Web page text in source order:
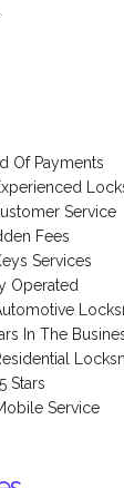
Of Payments
Service
Fees
Services
Operated
In The
Stars
Service